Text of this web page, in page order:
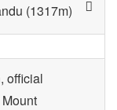
(1317m)
official